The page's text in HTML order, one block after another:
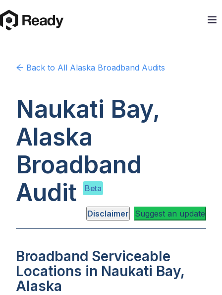
Back to All Alaska Broadband Audits
Naukati Bay,
Alaska
Broadband
Audit
Beta
Disclaimer Suggest an update
Broadband Serviceable
Locations in Naukati Bay,
Alaska